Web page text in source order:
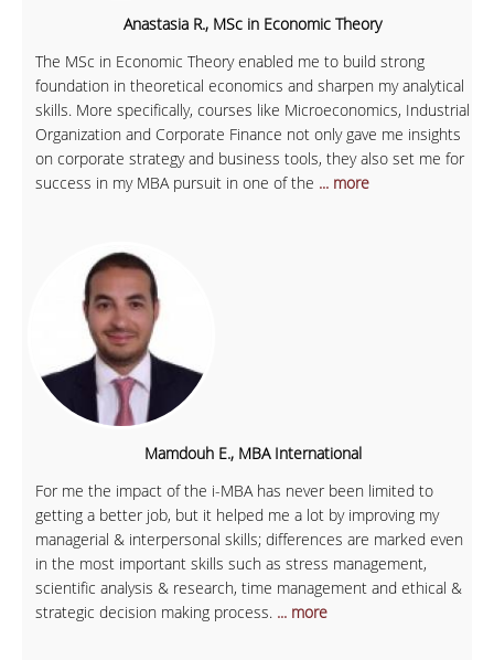
Anastasia R., MSc in Economic Theory
The MSc in Economic Theory enabled me to build strong
foundation in theoretical economics and sharpen my analytical
skills. More specifically, courses like Microeconomics, Industrial
Organization and Corporate Finance not only gave me insights
on corporate strategy and business tools, they also set me for
success in my MBA pursuit in one of the ... more
Mamdouh E., MBA International
For me the impact of the i-MBA has never been limited to
getting a better job, but it helped me a lot by improving my
managerial & interpersonal skills; differences are marked even
in the most important skills such as stress management,
scientific analysis & research, time management and ethical &
strategic decision making process. ... more